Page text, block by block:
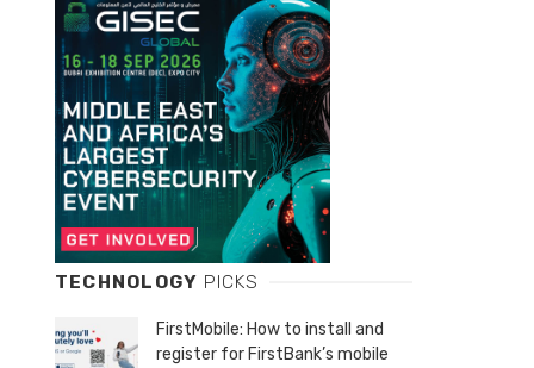
TECHNOLOGY PICKS
FirstMobile: How to install and
register for FirstBank’s mobile